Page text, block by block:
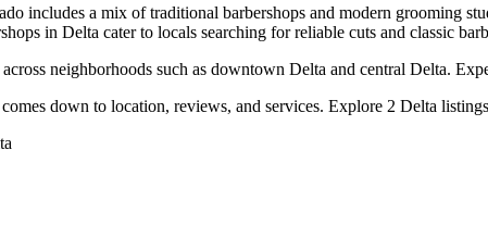
includes a mix of traditional barbershops and modern grooming
in Delta cater to locals searching for reliable cuts and classic
neighborhoods such as downtown Delta and central Delta.
down to location, reviews, and services. Explore 2 Delta